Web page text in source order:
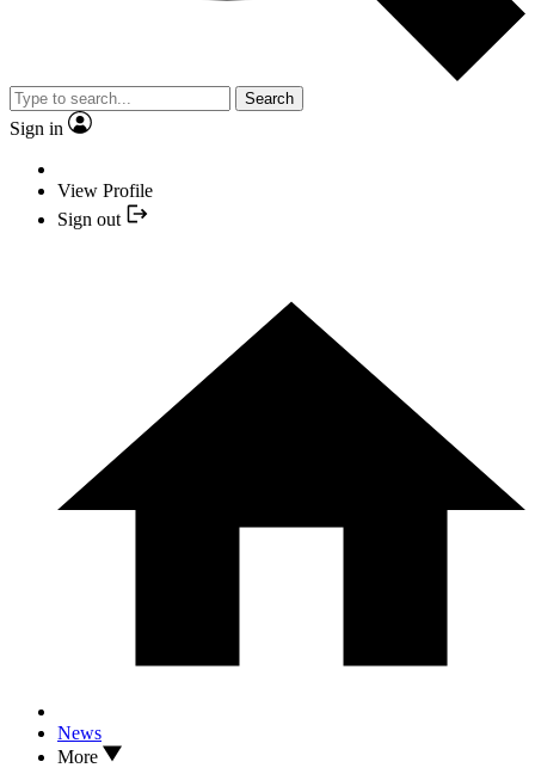
Search
Sign in
View Profile
Sign out
News
More